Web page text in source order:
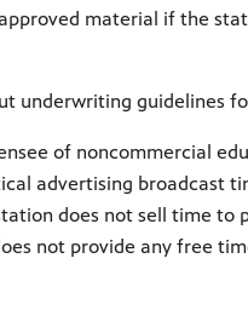
material if the
underwriting guidelines
of noncommercial
advertising broadcast
does not sell time to
not provide any free